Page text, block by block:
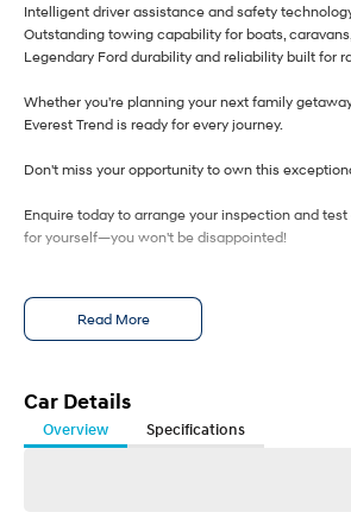
Intelligent driver assistance and safety
Outstanding towing capability for boats,
Legendary Ford durability and reliability built for
Whether you're planning your next family
Everest Trend is ready for every journey.
Don't miss your opportunity to own this
Enquire today to arrange your inspection and
for yourself—you won't be disappointed!
Read More
Car Details
Overview Specifications